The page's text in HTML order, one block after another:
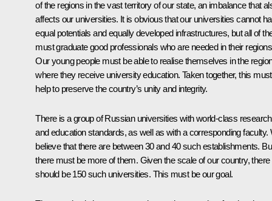
of the regions in the vast territory of our state, an imbalance that
affects our universities. It is obvious that our universities cannot
equal potentials and equally developed infrastructures, but all of
must graduate good professionals who are needed in their
Our young people must be able to realise themselves in the
where they receive university education. Taken together, this must
help to preserve the country’s unity and integrity.
There is a group of Russian universities with world-class research
and education standards, as well as with a corresponding faculty.
believe that there are between 30 and 40 such establishments.
there must be more of them. Given the scale of our country, there
should be 150 such universities. This must be our goal.